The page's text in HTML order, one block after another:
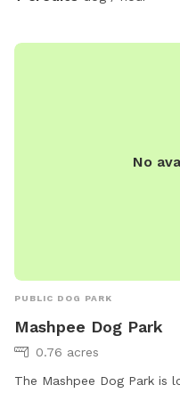
No
PUBLIC DOG PARK
Mashpee Dog Park
0.76 acres
The Mashpee Dog Park is